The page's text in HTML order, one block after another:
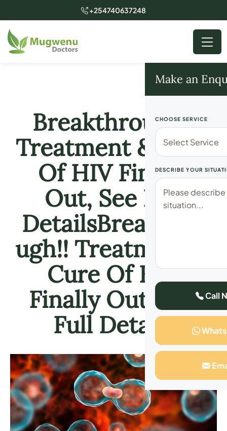
+254740637248
Make an
CHOOSE SERVICE
DESCRIBE YOUR
Call
Breakthrough!!
Treatment & Cure
Of HIV Finally
Out, See Full
DetailsBreakthro
ugh!! Treatment &
Cure Of HIV
Finally Out, See
Full Details